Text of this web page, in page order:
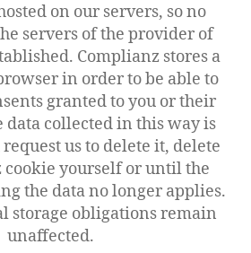
on our servers, so no
servers of the provider of
Complianz stores a
in order to be able to
granted to you or their
data collected in this way is
us to delete it, delete
cookie yourself or until the
the data no longer applies.
storage obligations remain
unaffected.